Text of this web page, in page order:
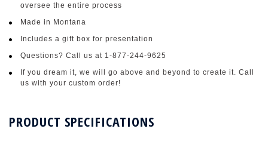
oversee the entire process
Made in Montana
Includes a gift box for presentation
Questions? Call us at 1-877-244-9625
If you dream it, we will go above and beyond to create it. Call
us with your custom order!
PRODUCT SPECIFICATIONS